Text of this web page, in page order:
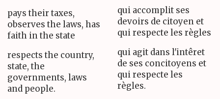
pays their taxes,
observes the laws, has
faith in the state
respects the country,
state, the
governments, laws
and people.
qui accomplit ses
devoirs de citoyen et
qui respecte les règles
qui agit dans l'intêret
de ses concitoyens et
qui respecte les
règles.